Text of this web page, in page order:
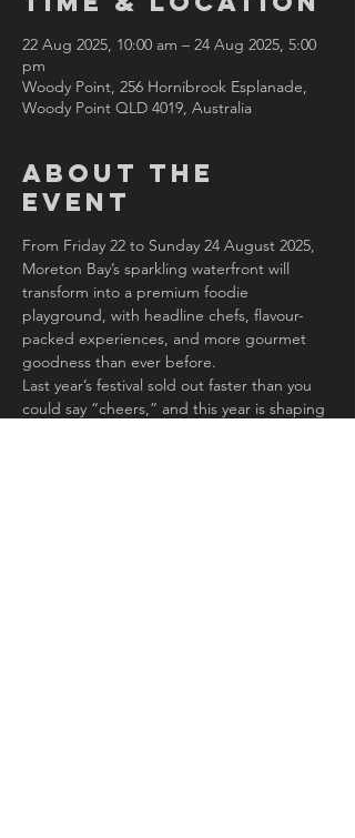
22 Aug 2025, 10:00 am – 24 Aug 2025, 5:00
pm
Woody Point, 256 Hornibrook Esplanade,
Woody Point QLD 4019, Australia
About the
Event
From Friday 22 to Sunday 24 August 2025,
Moreton Bay’s sparkling waterfront will
transform into a premium foodie
playground, with headline chefs, flavour-
packed experiences, and more gourmet
goodness than ever before.
Last year’s festival sold out faster than you
could say “cheers,” and this year is shaping